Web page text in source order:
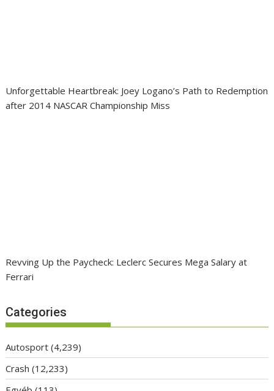
Unforgettable Heartbreak: Joey Logano’s Path to Redemption
after 2014 NASCAR Championship Miss
Revving Up the Paycheck: Leclerc Secures Mega Salary at
Ferrari
Categories
Autosport (4,239)
Crash (12,233)